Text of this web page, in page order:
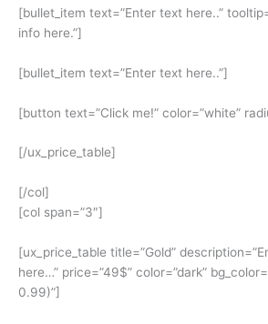
[bullet_item text=”Enter text here..”
info here.”]
[bullet_item text=”Enter text here..”]
[button text=”Click me!” color=”white”
[/ux_price_table]
[/col]
[col span=”3″]
[ux_price_table title=”Gold”
here…” price=”49$” color=”dark”
0.99)”]